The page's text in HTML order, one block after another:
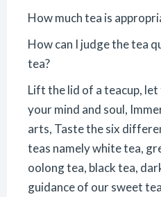
How much tea is
How can I judge the tea
tea?
Lift the lid of a teacup,
your mind and soul,
arts, Taste the six
teas namely white tea,
oolong tea, black tea,
guidance of our sweet